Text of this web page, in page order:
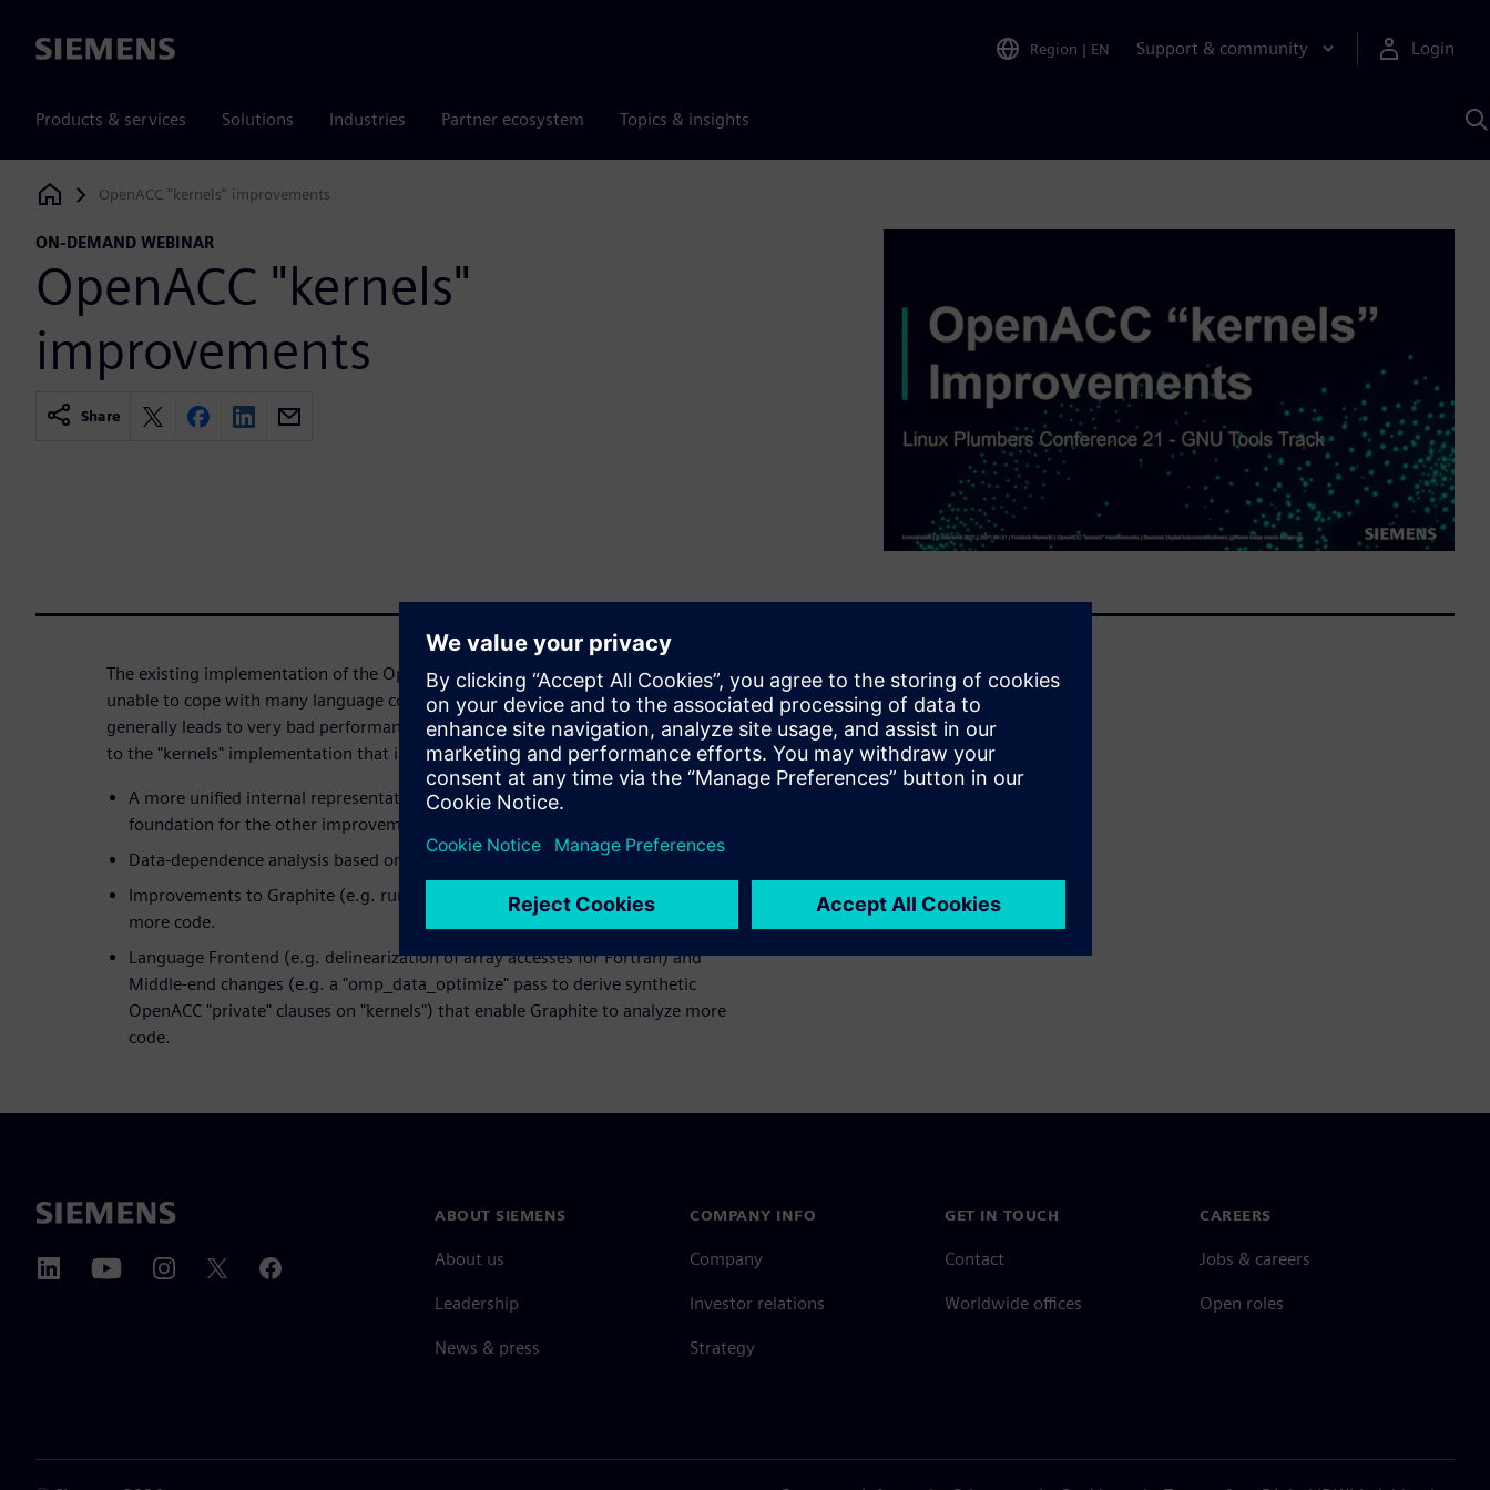
Siemens Region | EN Support & community Login
Products & services Solutions Industries Partner ecosystem Topics & insights
Siemens Digital Industries Software
OpenACC "kernels" improvements
ON-DEMAND WEBINAR
OpenACC "kernels"
improvements
Share
The existing implementation of the OpenACC "kernels" construct in GCC is
unable to cope with many language constructs found in real HPC codes which
generally leads to very bad performance. This talk presents upcoming changes
to the "kernels" implementation that improve the performance significantly:
A more unified internal representation of "kernels" and "parallel" regions as a
foundation for the other improvements.
Data-dependence analysis based on Graphite.
Improvements to Graphite (e.g. runtime alias checking) to enable its use on
more code.
Language Frontend (e.g. delinearization of array accesses for Fortran) and
Middle-end changes (e.g. a "omp_data_optimize" pass to derive synthetic
OpenACC "private" clauses on "kernels") that enable Graphite to analyze more
code.
ABOUT SIEMENS
About us
Leadership
News & press
COMPANY INFO
Company
Investor relations
Strategy
GET IN TOUCH
Contact
Worldwide offices
CAREERS
Jobs & careers
Open roles